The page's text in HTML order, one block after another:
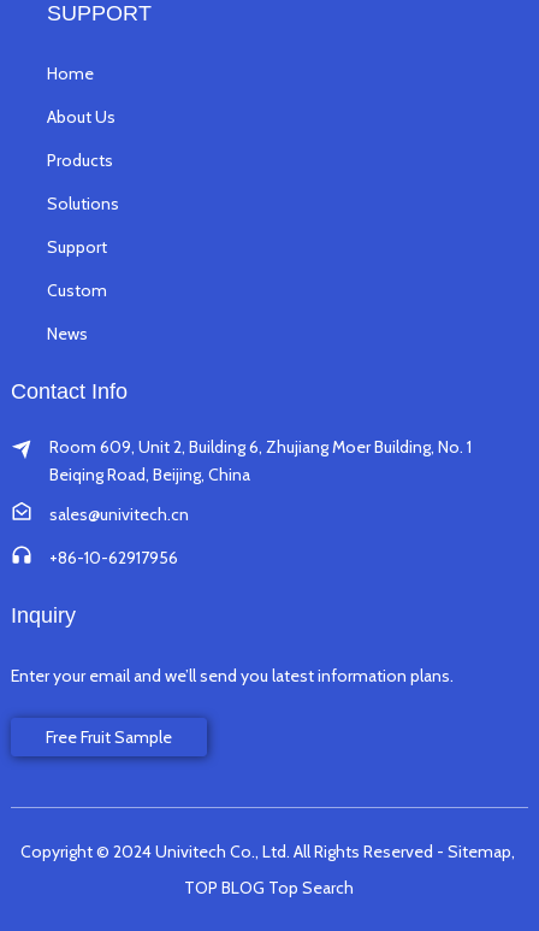
SUPPORT
Home
About Us
Products
Solutions
Support
Custom
News
Contact Info
Room 609, Unit 2, Building 6, Zhujiang Moer Building, No. 1
Beiqing Road, Beijing, China
sales@univitech.cn
+86-10-62917956
Inquiry
Enter your email and we’ll send you latest information plans.
Free Fruit Sample
Copyright © 2024 Univitech Co., Ltd. All Rights Reserved - Sitemap,
TOP BLOG Top Search